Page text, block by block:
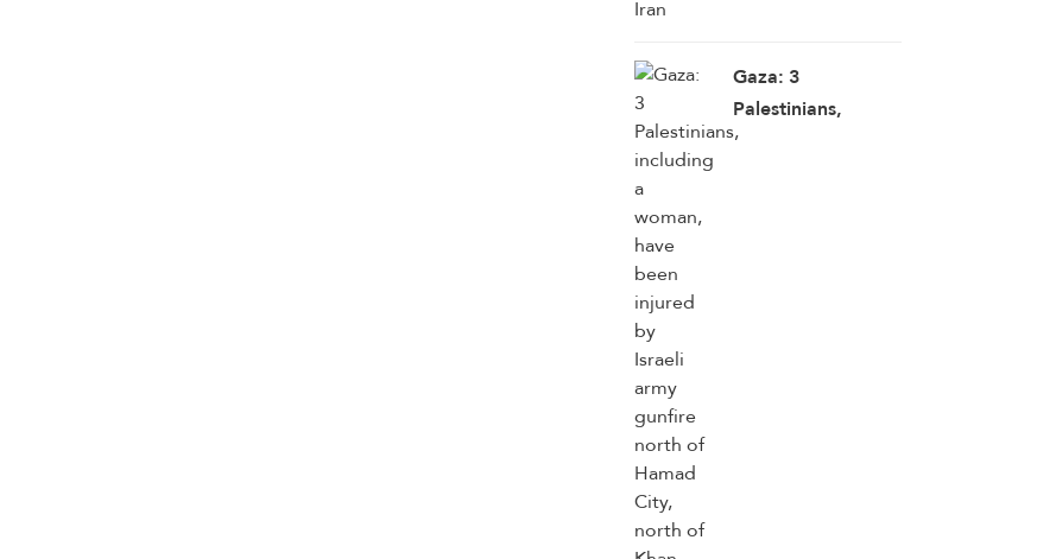
Gaza: 3
Palestinians,
including a